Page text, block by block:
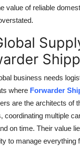
value of reliable
business needs
where Forwarder
are the architects of
coordinating multiple
on time. Their value
to manage everything